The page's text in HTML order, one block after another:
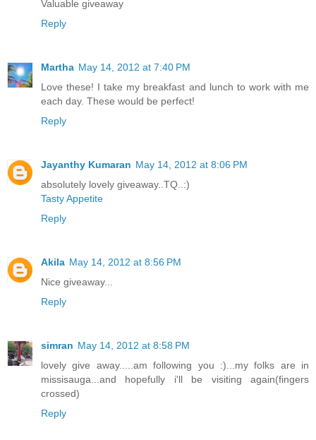
Valuable giveaway
Reply
Martha May 14, 2012 at 7:40 PM
Love these! I take my breakfast and lunch to work with me
each day. These would be perfect!
Reply
Jayanthy Kumaran May 14, 2012 at 8:06 PM
absolutely lovely giveaway..TQ..:)
Tasty Appetite
Reply
Akila May 14, 2012 at 8:56 PM
Nice giveaway...
Reply
simran May 14, 2012 at 8:58 PM
lovely give away.....am following you :)...my folks are in
missisauga...and hopefully i'll be visiting again(fingers
crossed)
Reply